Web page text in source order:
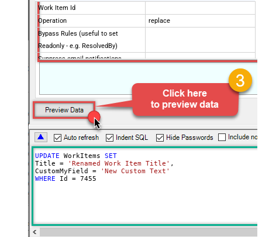
Work Item Id
Operation
replace
Bypass Rules (useful to set
Readonly - e.g. ResolvedBy)
Suppress email notifications
Advanced Properties
Continue processing on 404 error
True
UPDATE WorkItems SET
Title = 'Renamed Work Item Title' ,
CustomMyField =
'New Custom Text'
WHERE Id = 7455